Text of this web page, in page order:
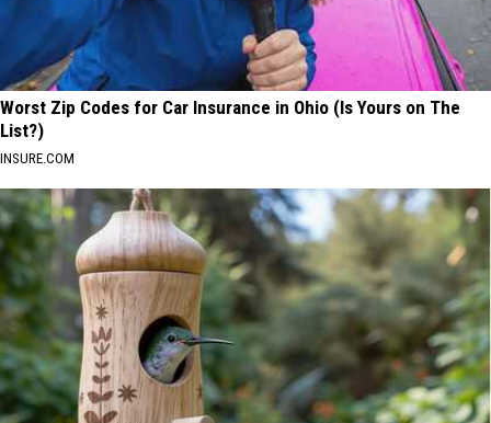
Worst Zip Codes for Car Insurance in Ohio (Is Yours on The
List?)
INSURE.COM